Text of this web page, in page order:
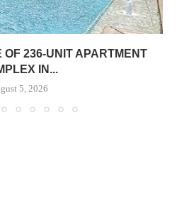
OF 236-UNIT APARTMENT
IN...
5, 2026